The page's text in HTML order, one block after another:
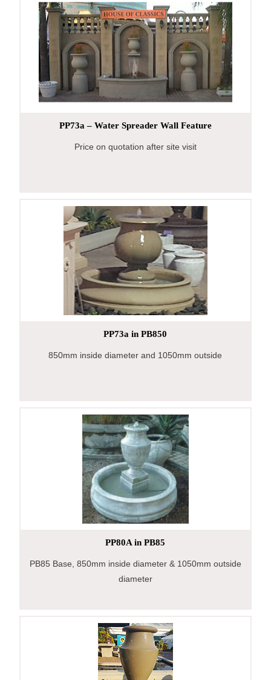
PP73a – Water Spreader Wall Feature
Price on quotation after site visit
PP73a in PB850
850mm inside diameter and 1050mm outside
PP80A in PB85
PB85 Base, 850mm inside diameter & 1050mm outside
diameter